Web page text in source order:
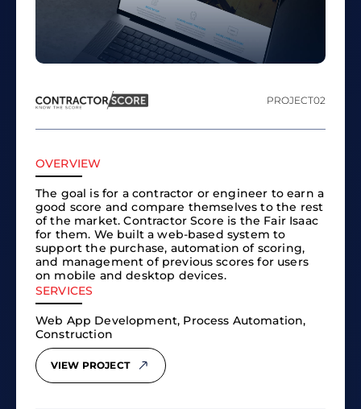
PROJECT02
OVERVIEW
The goal is for a contractor or engineer to earn a
good score and compare themselves to the rest
of the market. Contractor Score is the Fair Isaac
for them. We built a web-based system to
support the purchase, automation of scoring,
and management of previous scores for users
on mobile and desktop devices.
SERVICES
Web App Development, Process Automation,
Construction
VIEW PROJECT